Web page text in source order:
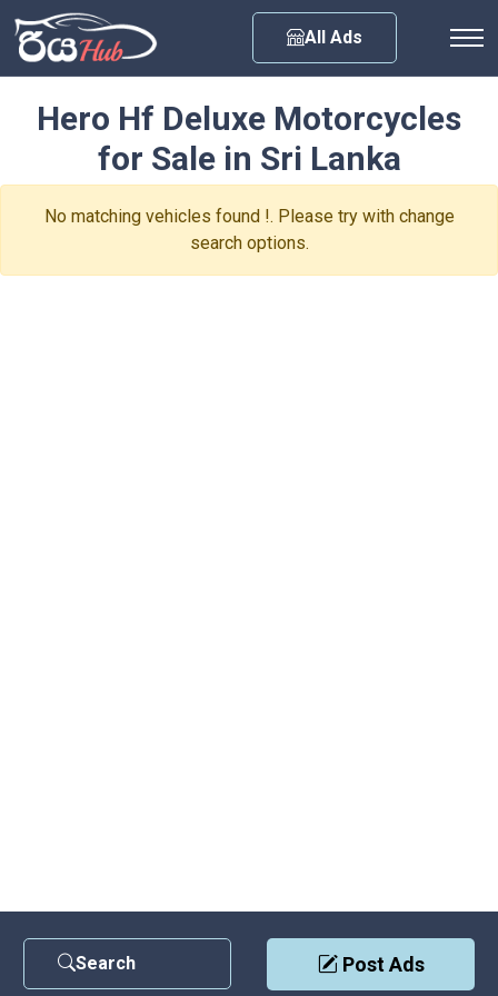
All Ads
Search Post Ads
Hero Hf Deluxe Motorcycles
for Sale in Sri Lanka
No matching vehicles found !. Please try with change
search options.
Privacy Policy
Any City